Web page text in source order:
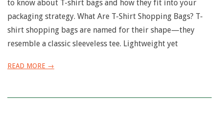
to know about T-shirt bags and how they fit into your
packaging strategy. What Are T-Shirt Shopping Bags? T-
shirt shopping bags are named for their shape—they
resemble a classic sleeveless tee. Lightweight yet
READ MORE →